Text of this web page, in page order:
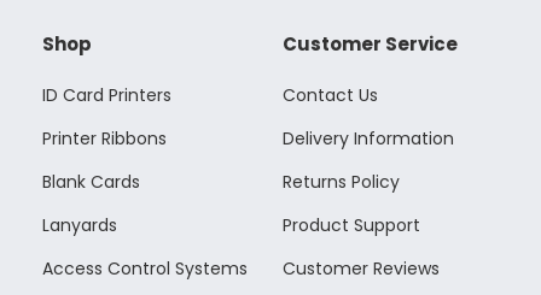
Shop
ID Card Printers
Printer Ribbons
Blank Cards
Lanyards
Access Control Systems
Customer Service
Contact Us
Delivery Information
Returns Policy
Product Support
Customer Reviews